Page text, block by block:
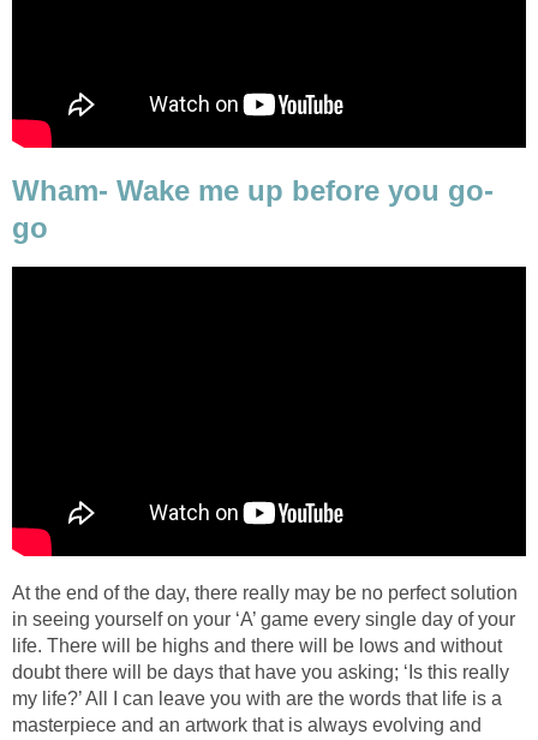
Wham- Wake me up before you go-
go
At the end of the day, there really may be no perfect solution
in seeing yourself on your ‘A’ game every single day of your
life. There will be highs and there will be lows and without
doubt there will be days that have you asking; ‘Is this really
my life?’ All I can leave you with are the words that life is a
masterpiece and an artwork that is always evolving and